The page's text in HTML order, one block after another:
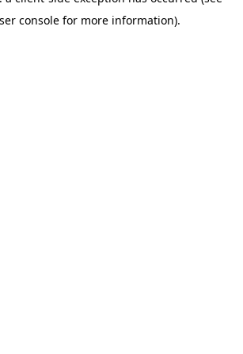
console for more information).